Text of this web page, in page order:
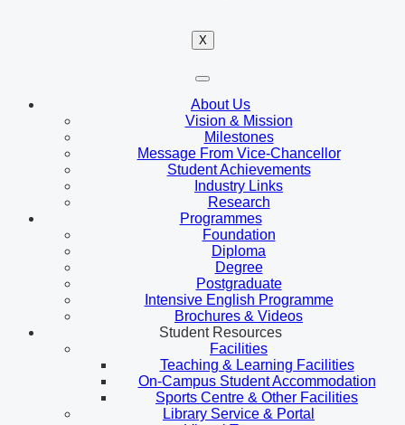
X
About Us
Vision & Mission
Milestones
Message From Vice-Chancellor
Student Achievements
Industry Links
Research
Programmes
Foundation
Diploma
Degree
Postgraduate
Intensive English Programme
Brochures & Videos
Student Resources
Facilities
Teaching & Learning Facilities
On-Campus Student Accommodation
Sports Centre & Other Facilities
Library Service & Portal